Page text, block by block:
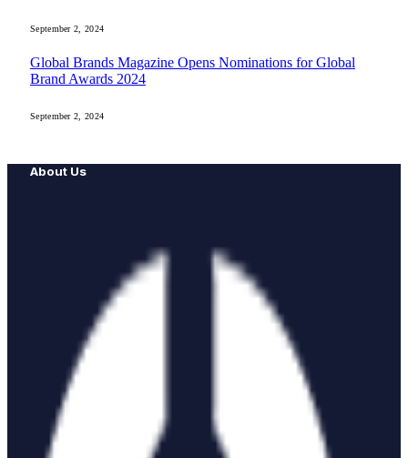
September 2, 2024
Global Brands Magazine Opens Nominations for Global
Brand Awards 2024
September 2, 2024
About Us